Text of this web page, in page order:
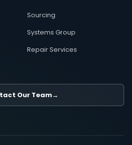
Sourcing
Systems Group
Repair Services
Our Team→